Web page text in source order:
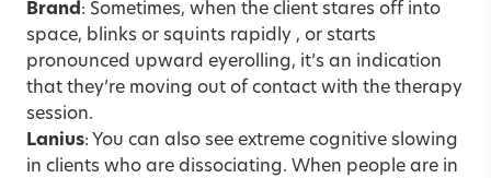
Brand: Sometimes, when the client stares off into
space, blinks or squints rapidly , or starts
pronounced upward eyerolling, it’s an indication
that they’re moving out of contact with the therapy
session.
Lanius: You can also see extreme cognitive slowing
in clients who are dissociating. When people are in